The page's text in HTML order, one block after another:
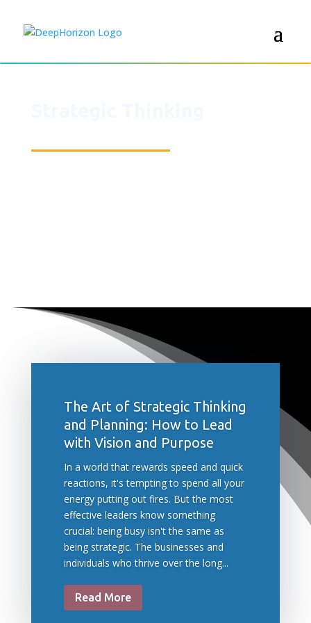
The Art of Strategic Thinking
and Planning: How to Lead
with Vision and Purpose
In a world that rewards speed and quick
reactions, it's tempting to spend all your
energy putting out fires. But the most
effective leaders know something
crucial: being busy isn't the same as
being strategic. The businesses and
individuals who thrive over the long...
Read More